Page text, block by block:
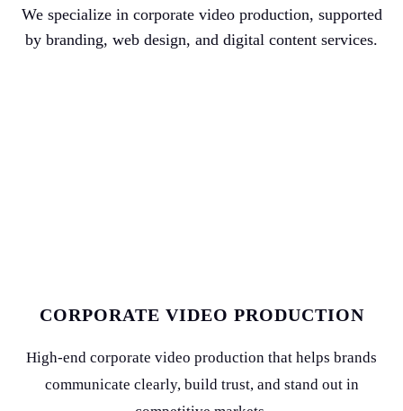
We specialize in corporate video production, supported
by branding, web design, and digital content services.
CORPORATE VIDEO PRODUCTION
High-end corporate video production that helps brands
communicate clearly, build trust, and stand out in